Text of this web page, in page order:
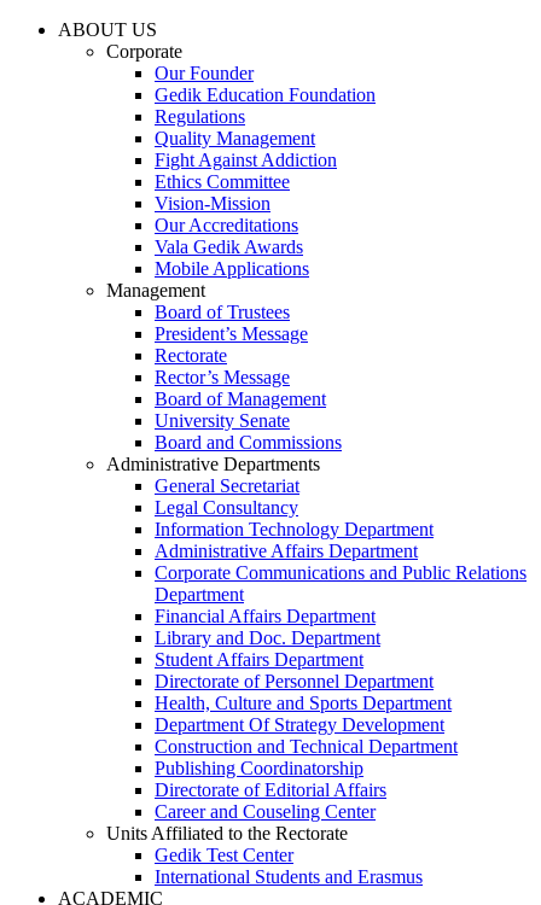
ABOUT US
Corporate
Our Founder
Gedik Education Foundation
Regulations
Quality Management
Fight Against Addiction
Ethics Committee
Vision-Mission
Our Accreditations
Vala Gedik Awards
Mobile Applications
Management
Board of Trustees
President’s Message
Rectorate
Rector’s Message
Board of Management
University Senate
Board and Commissions
Administrative Departments
General Secretariat
Legal Consultancy
Information Technology Department
Administrative Affairs Department
Corporate Communications and Public Relations
Department
Financial Affairs Department
Library and Doc. Department
Student Affairs Department
Directorate of Personnel Department
Health, Culture and Sports Department
Department Of Strategy Development
Construction and Technical Department
Publishing Coordinatorship
Directorate of Editorial Affairs
Career and Couseling Center
Units Affiliated to the Rectorate
Gedik Test Center
International Students and Erasmus
ACADEMIC